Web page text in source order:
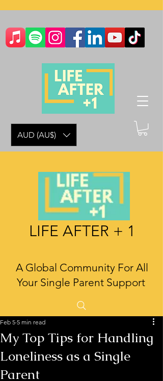
AUD (AU$)
LIFE AFTER + 1
A Global Community For All
Your Single Parent Support
My Top Tips for Handling
Loneliness as a Single
Parent
Feb 5 5 min read